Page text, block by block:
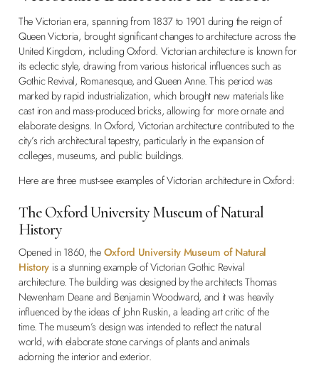
The Victorian era, spanning from 1837 to 1901 during the reign of
Queen Victoria, brought significant changes to architecture across the
United Kingdom, including Oxford. Victorian architecture is known for
its eclectic style, drawing from various historical influences such as
Gothic Revival, Romanesque, and Queen Anne. This period was
marked by rapid industrialization, which brought new materials like
cast iron and mass-produced bricks, allowing for more ornate and
elaborate designs. In Oxford, Victorian architecture contributed to the
city’s rich architectural tapestry, particularly in the expansion of
colleges, museums, and public buildings.
Here are three must-see examples of Victorian architecture in Oxford:
The Oxford University Museum of Natural
History
Opened in 1860, theOxford University Museum of Natural
History is a stunning example of Victorian Gothic Revival
architecture. The building was designed by the architects Thomas
Newenham Deane and Benjamin Woodward, and it was heavily
influenced by the ideas of John Ruskin, a leading art critic of the
time. The museum’s design was intended to reflect the natural
world, with elaborate stone carvings of plants and animals
adorning the interior and exterior.